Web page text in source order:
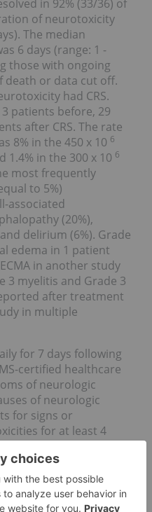
in 92% (33/36) of
of neurotoxicity
The median
6 days (range: 1 -
those with ongoing
death or data cut off.
had CRS.
patients before, 29
after CRS. The rate
8% in the 450 x 10 6
1.4% in the 300 x 10 6
most frequently
to 5%)
associated
(20%),
delirium (6%). Grade
edema in 1 patient
in another study
3 myelitis and Grade 3
after treatment
in multiple
for 7 days following
certified healthcare
of neurologic
of neurologic
for signs or
for at least 4
managed with
as needed.
medical